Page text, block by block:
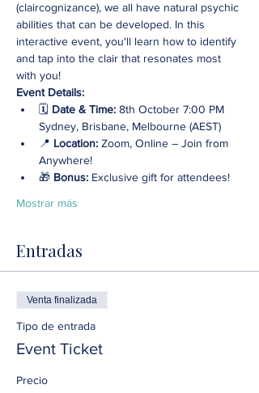
(claircognizance), we all have natural psychic
abilities that can be developed. In this
interactive event, you'll learn how to identify
and tap into the clair that resonates most
with you!
Event Details:
🗓️ Date & Time: 8th October 7:00 PM
Sydney, Brisbane, Melbourne (AEST)
📍 Location: Zoom, Online – Join from
Anywhere!
🎁 Bonus: Exclusive gift for attendees!
Mostrar más
Entradas
Venta finalizada
Tipo de entrada
Event Ticket
Precio